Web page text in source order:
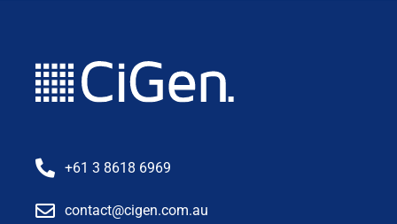
+61 3 8618 6969
contact@cigen.com.au